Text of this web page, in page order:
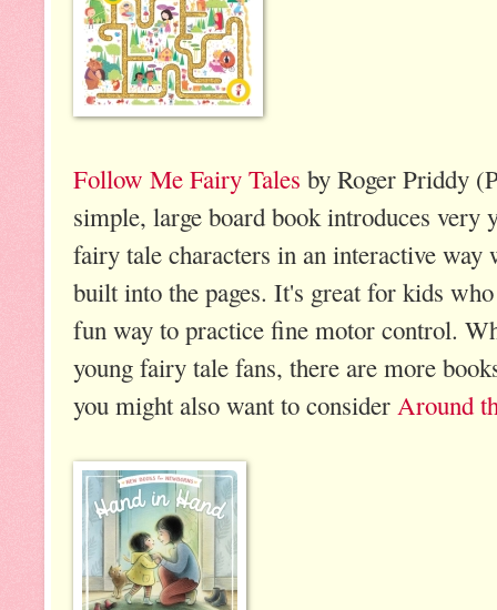
Follow Me Fairy Tales by Roger Priddy
simple, large board book introduces very
fairy tale characters in an interactive way
built into the pages. It's great for kids
fun way to practice fine motor control.
young fairy tale fans, there are more
you might also want to consider Around